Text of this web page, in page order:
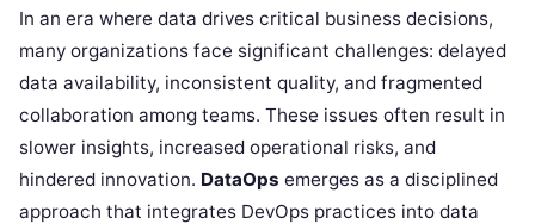
In an era where data drives critical business decisions,
many organizations face significant challenges: delayed
data availability, inconsistent quality, and fragmented
collaboration among teams. These issues often result in
slower insights, increased operational risks, and
hindered innovation. DataOps emerges as a disciplined
approach that integrates DevOps practices into data